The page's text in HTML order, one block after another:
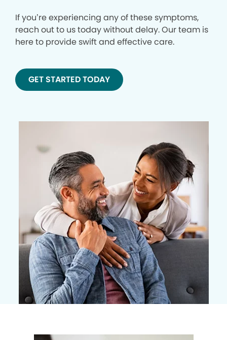
If you’re experiencing any of these symptoms,
reach out to us today without delay. Our team is
here to provide swift and effective care.
GET STARTED TODAY